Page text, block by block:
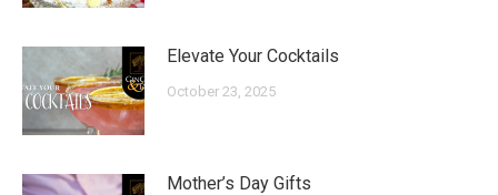
Elevate Your Cocktails
October 23, 2025
Mother’s Day Gifts